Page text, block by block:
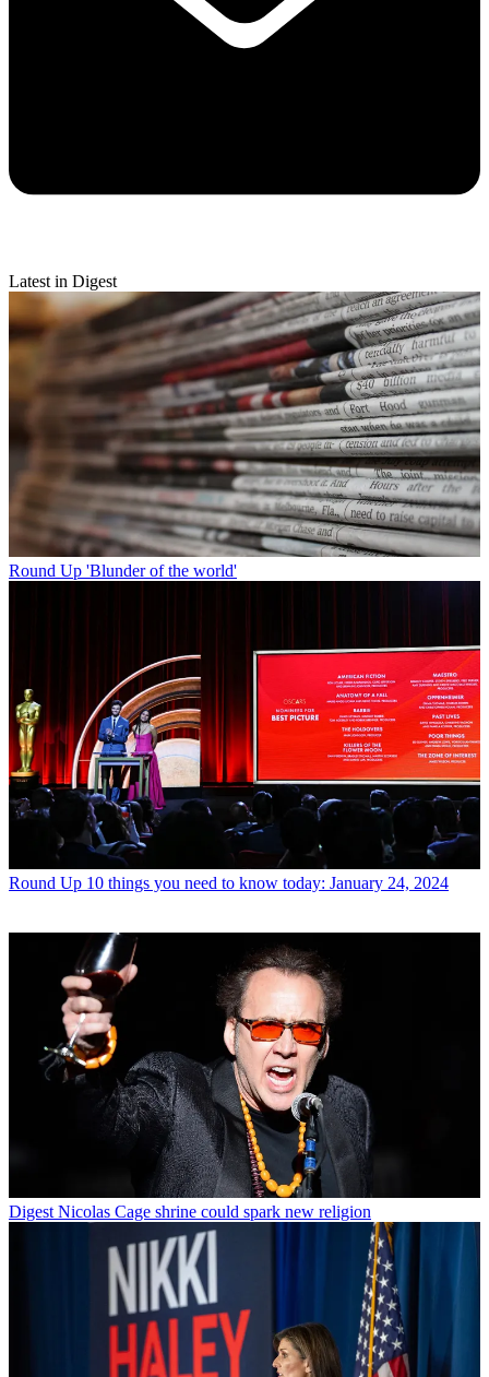
Latest in Digest
Round Up 'Blunder of the world'
Round Up 10 things you need to know today: January 24, 2024
Digest Nicolas Cage shrine could spark new religion